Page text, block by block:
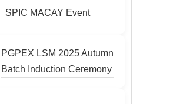
SPIC MACAY Event
PGPEX LSM 2025 Autumn
Batch Induction Ceremony